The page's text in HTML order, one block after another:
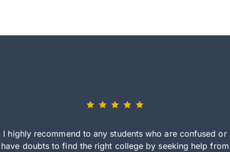
I highly recommend to any students who are confused or
have doubts to find the right college by seeking help from